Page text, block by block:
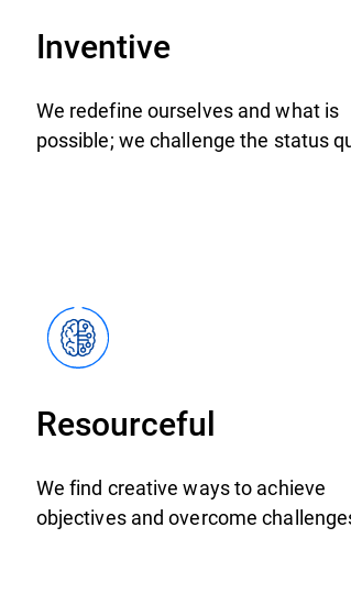
Inventive
We redefine ourselves and what is
possible; we challenge the status
Resourceful
We find creative ways to achieve
objectives and overcome